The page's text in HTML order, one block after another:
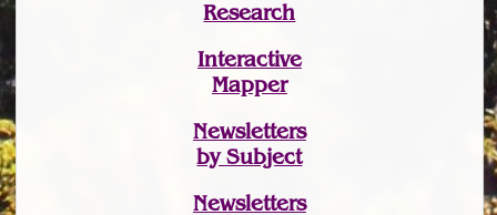
Research
Interactive
Mapper
Newsletters
by Subject
Newsletters